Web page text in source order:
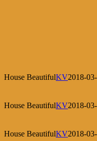
House BeautifulKV2018-
House BeautifulKV2018-
House BeautifulKV2018-